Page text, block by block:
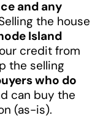
and any
the house
Island
credit from
the selling
who do
can buy the
(as-is).